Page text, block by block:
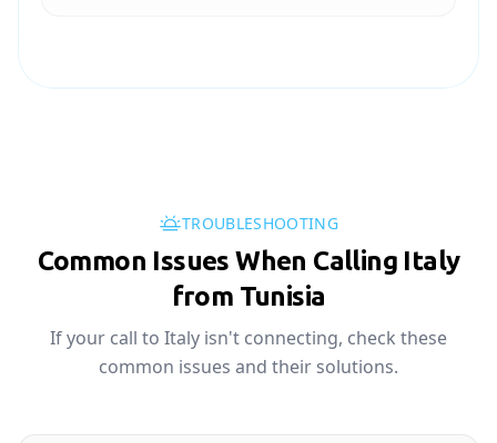
TROUBLESHOOTING
Common Issues When Calling Italy
from Tunisia
If your call to Italy isn't connecting, check these
common issues and their solutions.